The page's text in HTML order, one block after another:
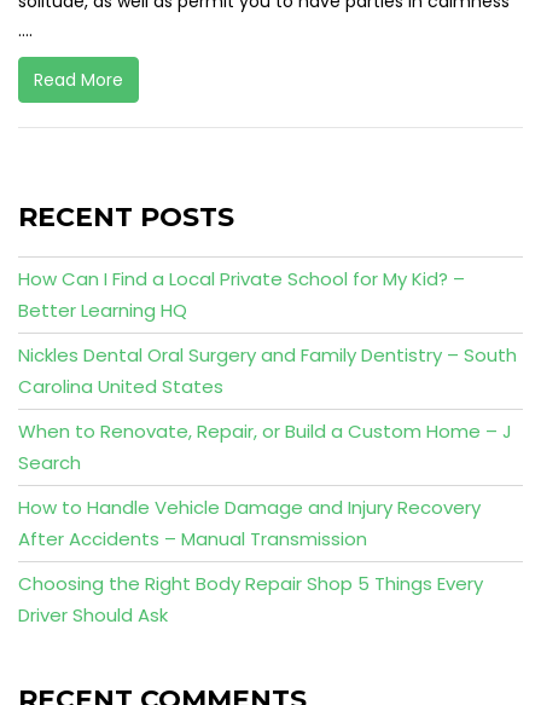
....
Read More
RECENT POSTS
How Can I Find a Local Private School for My Kid? –
Better Learning HQ
Nickles Dental Oral Surgery and Family Dentistry – South
Carolina United States
When to Renovate, Repair, or Build a Custom Home – J
Search
How to Handle Vehicle Damage and Injury Recovery
After Accidents – Manual Transmission
Choosing the Right Body Repair Shop 5 Things Every
Driver Should Ask